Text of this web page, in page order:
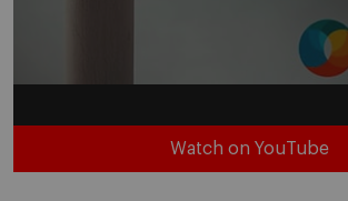
Watch on YouTube